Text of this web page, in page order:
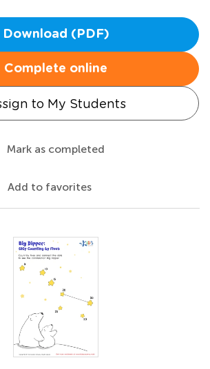
Download (PDF)
Complete online
to My Students
Mark as completed
Add to favorites